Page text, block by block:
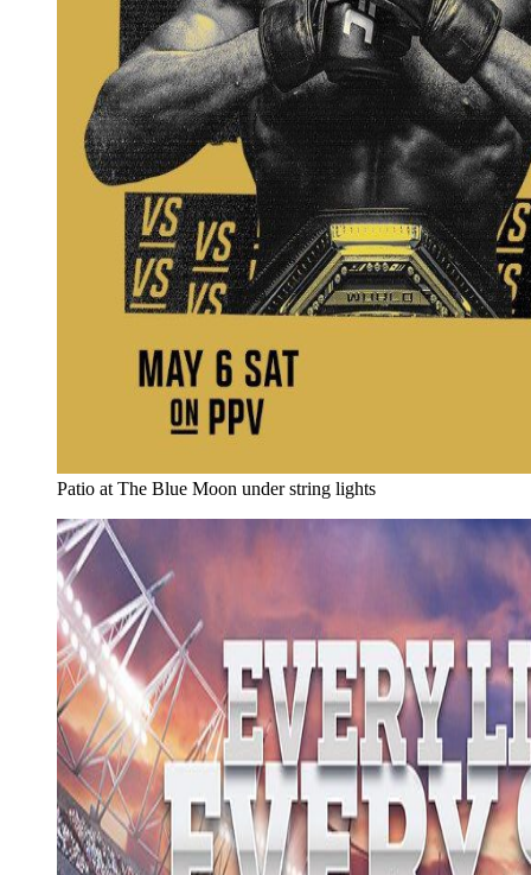
Patio at The Blue Moon under string lights